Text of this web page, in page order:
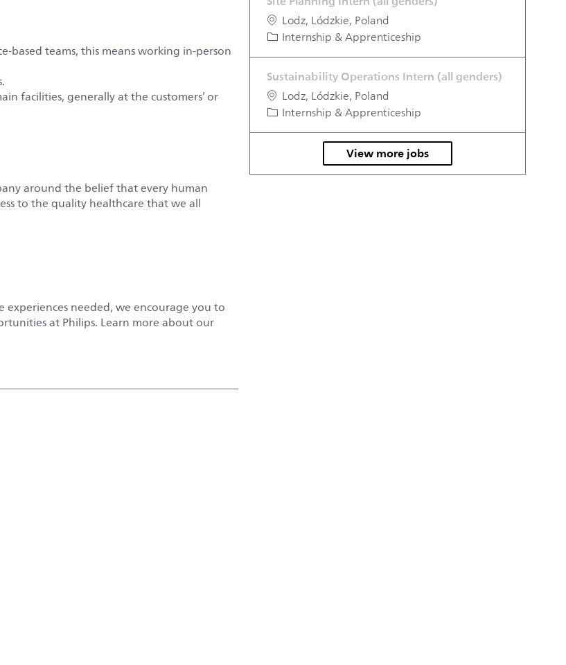
teams, this means working in-person
facilities, generally at the customers’ or
around the belief that every human
to the quality healthcare that we all
needed, we encourage you to
at Philips. Learn more about our
Location
Lodz, Lódzkie, Poland
Category
Internship & Apprenticeship
Sustainability Operations Intern (all genders)
Location
Lodz, Lódzkie, Poland
Category
Internship & Apprenticeship
View more jobs